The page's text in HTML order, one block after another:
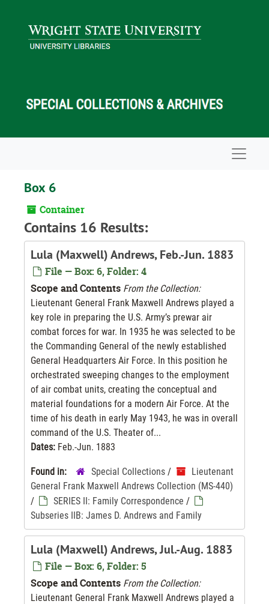
Box 6
Container
Contains 16 Results:
Lula (Maxwell) Andrews, Feb.-Jun. 1883
File — Box: 6, Folder: 4
Scope and Contents From the Collection:
Lieutenant General Frank Maxwell Andrews played a
key role in preparing the U.S. Army’s prewar air
combat forces for war. In 1935 he was selected to be
the Commanding General of the newly established
General Headquarters Air Force. In this position he
orchestrated sweeping changes to the employment
of air combat units, creating the conceptual and
material foundations for a modern Air Force. At the
time of his death in early May 1943, he was in overall
command of the U.S. Theater of...
Dates: Feb.-Jun. 1883
Found in: Special Collections /
Lieutenant
General Frank Maxwell Andrews Collection (MS-440)
/
SERIES II: Family Correspondence /
Subseries IIB: James D. Andrews and Family
Lula (Maxwell) Andrews, Jul.-Aug. 1883
File — Box: 6, Folder: 5
Scope and Contents From the Collection:
Lieutenant General Frank Maxwell Andrews played a